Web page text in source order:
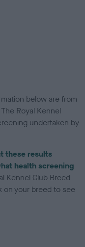
below are from
Royal Kennel
undertaken by
these results
health screening
Kennel Club Breed
on your breed to see